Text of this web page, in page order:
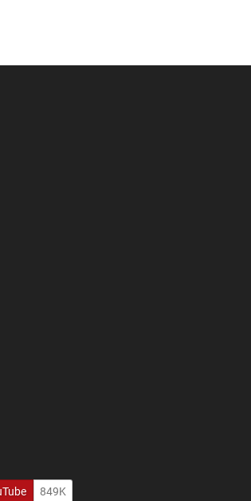
849K